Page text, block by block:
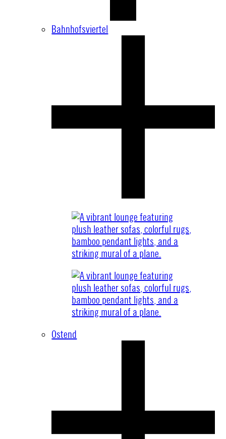
Bahnhofsviertel
Ostend